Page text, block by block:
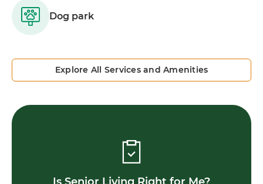
Dog park
Explore All Services and Amenities